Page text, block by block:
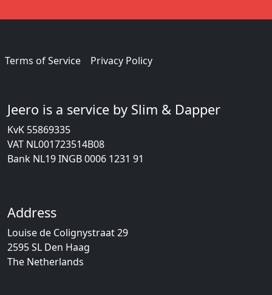
Terms of Service Privacy Policy
Jeero is a service by Slim & Dapper
KvK 55869335
VAT NL001723514B08
Bank NL19 INGB 0006 1231 91
Address
Louise de Colignystraat 29
2595 SL Den Haag
The Netherlands